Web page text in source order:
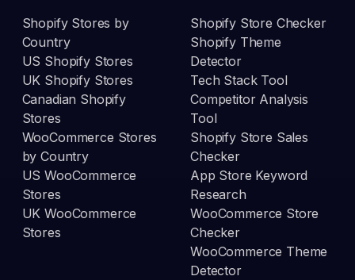
Shopify Stores by
Country
US Shopify Stores
UK Shopify Stores
Canadian Shopify
Stores
WooCommerce Stores
by Country
US WooCommerce
Stores
UK WooCommerce
Stores
Shopify Store Checker
Shopify Theme
Detector
Tech Stack Tool
Competitor Analysis
Tool
Shopify Store Sales
Checker
App Store Keyword
Research
WooCommerce Store
Checker
WooCommerce Theme
Detector